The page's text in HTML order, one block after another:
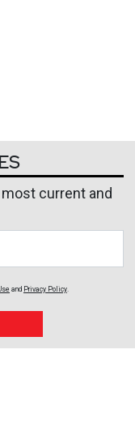
current and
and Privacy Policy.